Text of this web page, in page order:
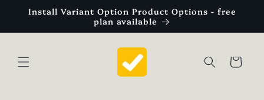
Skip to
content
Install Variant Option Product Options - free
plan available
Cart